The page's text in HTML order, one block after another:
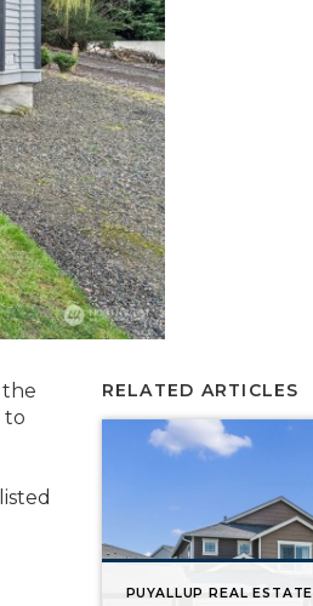
to
RELATED ARTICLES
PUYALLUP REAL ESTATE